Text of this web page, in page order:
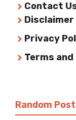
Contact
Disclaimer
Privacy
Terms
Random